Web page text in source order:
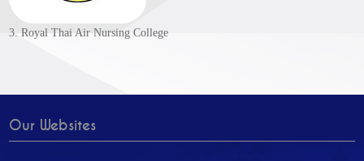
3. Royal Thai Air Nursing College
Our Websites